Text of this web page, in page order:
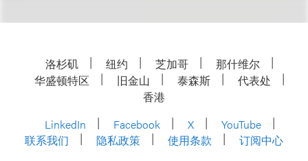
洛杉矶 纽约 芝加哥
那什维尔
华盛顿特区
旧金山 泰森斯
代表处
香港
LinkedIn
Facebook X
YouTube
联系我们
隐私政策 使用条款 订阅中心